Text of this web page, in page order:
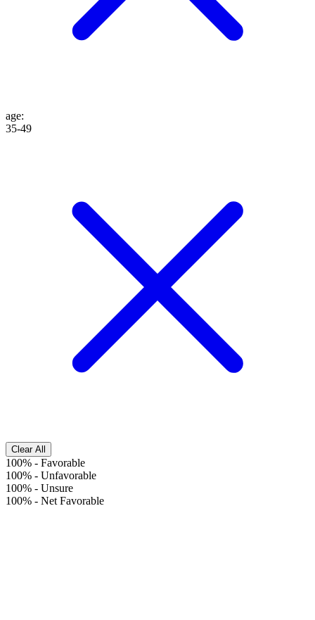
age:
35-49
Clear All
100% - Favorable
100% - Unfavorable
100% - Unsure
100% - Net Favorable